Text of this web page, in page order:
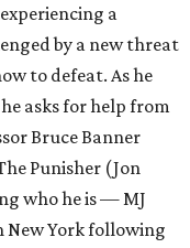
a
by a new threat
to defeat. As he
asks for help from
Bruce Banner
Punisher (Jon
who he is — MJ
New York following